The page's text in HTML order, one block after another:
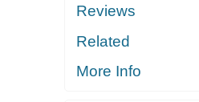
Reviews
Related
More Info